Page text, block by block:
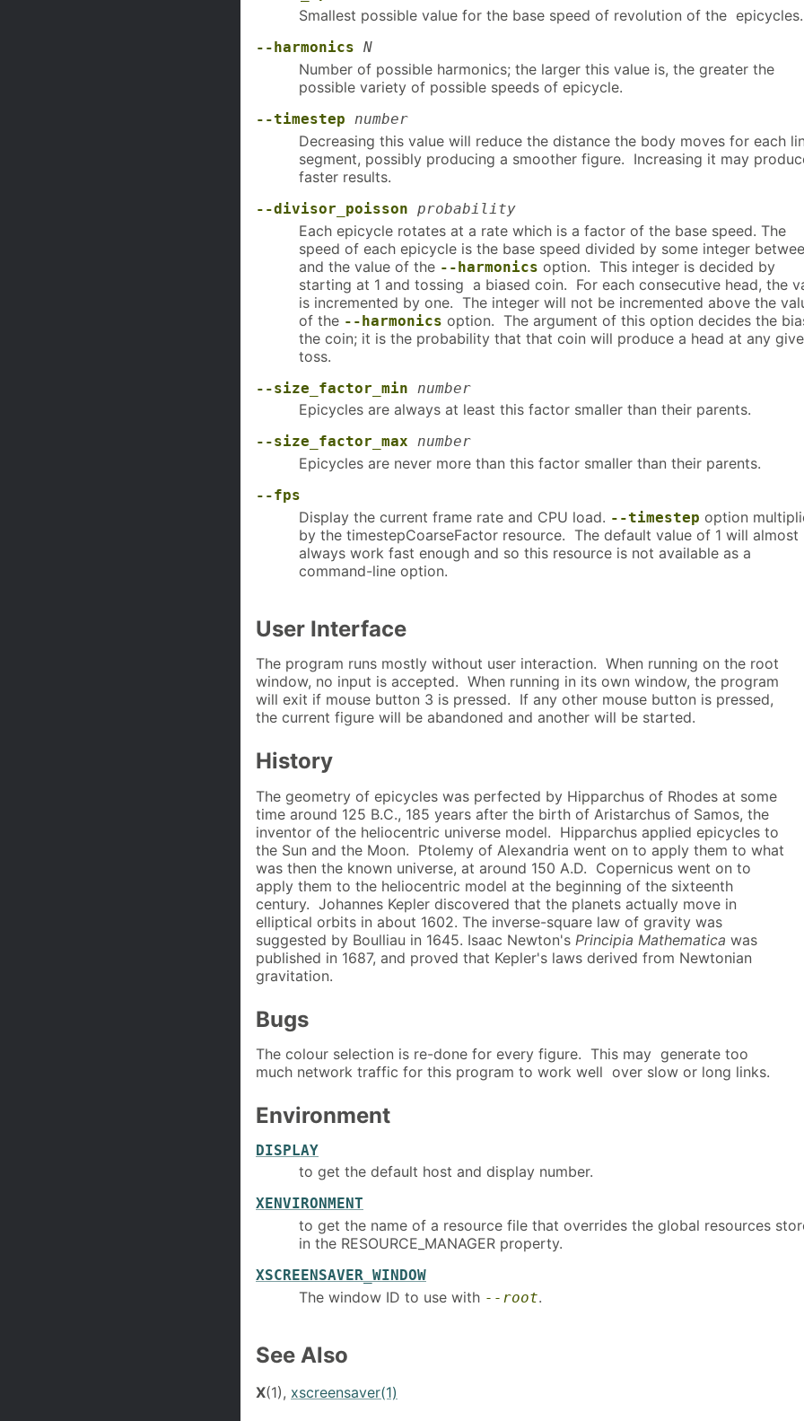
Smallest possible value for the base speed of revolution of the epicycles.
--harmonics N
Number of possible harmonics; the larger this value is, the greater the
possible variety of possible speeds of epicycle.
--timestep number
Decreasing this value will reduce the distance the body moves for each
segment, possibly producing a smoother figure. Increasing it may
faster results.
--divisor_poisson probability
Each epicycle rotates at a rate which is a factor of the base speed. The
speed of each epicycle is the base speed divided by some integer
and the value of the --harmonics option. This integer is decided by
starting at 1 and tossing a biased coin. For each consecutive head, the
is incremented by one. The integer will not be incremented above the
of the --harmonics option. The argument of this option decides the
the coin; it is the probability that that coin will produce a head at any
toss.
--size_factor_min number
Epicycles are always at least this factor smaller than their parents.
--size_factor_max number
Epicycles are never more than this factor smaller than their parents.
--fps
Display the current frame rate and CPU load. --timestep option
by the timestepCoarseFactor resource. The default value of 1 will almost
always work fast enough and so this resource is not available as a
command-line option.
User Interface
The program runs mostly without user interaction. When running on the root
window, no input is accepted. When running in its own window, the program
will exit if mouse button 3 is pressed. If any other mouse button is pressed,
the current figure will be abandoned and another will be started.
History
The geometry of epicycles was perfected by Hipparchus of Rhodes at some
time around 125 B.C., 185 years after the birth of Aristarchus of Samos, the
inventor of the heliocentric universe model. Hipparchus applied epicycles to
the Sun and the Moon. Ptolemy of Alexandria went on to apply them to what
was then the known universe, at around 150 A.D. Copernicus went on to
apply them to the heliocentric model at the beginning of the sixteenth
century. Johannes Kepler discovered that the planets actually move in
elliptical orbits in about 1602. The inverse-square law of gravity was
suggested by Boulliau in 1645. Isaac Newton's Principia Mathematica was
published in 1687, and proved that Kepler's laws derived from Newtonian
gravitation.
Bugs
The colour selection is re-done for every figure. This may generate too
much network traffic for this program to work well over slow or long links.
Environment
DISPLAY
to get the default host and display number.
XENVIRONMENT
to get the name of a resource file that overrides the global resources
in the RESOURCE_MANAGER property.
XSCREENSAVER_WINDOW
The window ID to use with --root.
See Also
X(1), xscreensaver(1)